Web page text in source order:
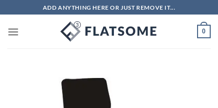
to
content
ADD ANYTHING HERE OR JUST REMOVE IT...
0